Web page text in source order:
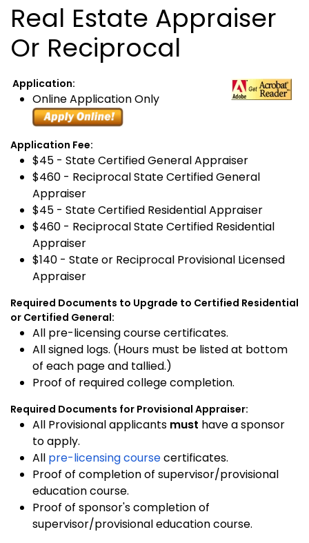
Real Estate Appraiser
Or Reciprocal
Application:
Online Application Only
Application Fee:
$45 - State Certified General Appraiser
$460 - Reciprocal State Certified General
Appraiser
$45 - State Certified Residential Appraiser
$460 - Reciprocal State Certified Residential
Appraiser
$140 - State or Reciprocal Provisional Licensed
Appraiser
Required Documents to Upgrade to Certified Residential
or Certified General:
All pre-licensing course certificates.
All signed logs. (Hours must be listed at bottom
of each page and tallied.)
Proof of required college completion.
Required Documents for Provisional Appraiser:
All Provisional applicants must have a sponsor
to apply.
All pre-licensing coursecertificates.
Proof of completion of supervisor/provisional
education course.
Proof of sponsor's completion of
supervisor/provisional education course.